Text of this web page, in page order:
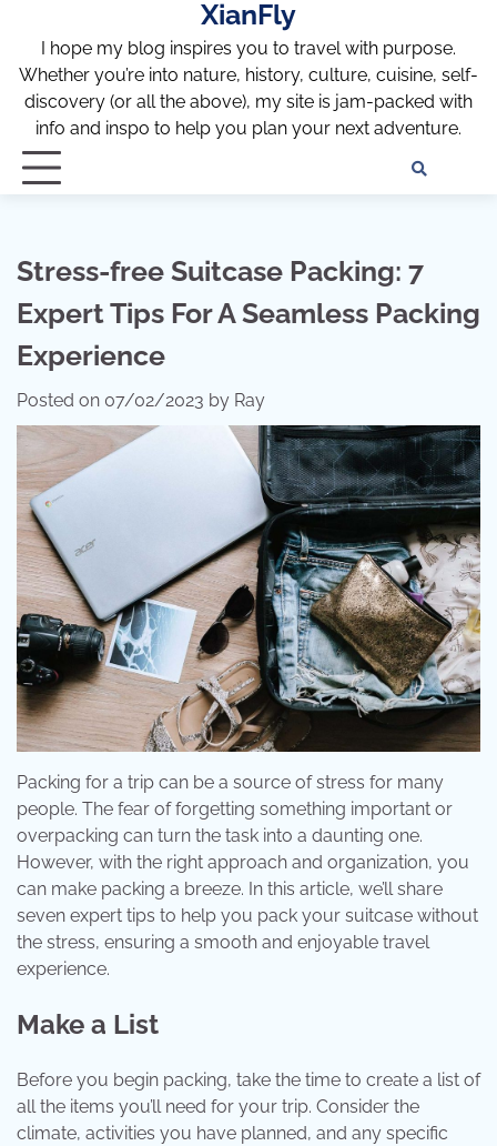
content
XianFly
I hope my blog inspires you to travel with purpose.
Whether you’re into nature, history, culture, cuisine, self-
discovery (or all the above), my site is jam-packed with
info and inspo to help you plan your next adventure.
Stress-free Suitcase Packing: 7
Expert Tips For A Seamless Packing
Experience
Posted on 07/02/2023 by Ray
Packing for a trip can be a source of stress for many
people. The fear of forgetting something important or
overpacking can turn the task into a daunting one.
However, with the right approach and organization, you
can make packing a breeze. In this article, we’ll share
seven expert tips to help you pack your suitcase without
the stress, ensuring a smooth and enjoyable travel
experience.
Make a List
Before you begin packing, take the time to create a list of
all the items you’ll need for your trip. Consider the
climate, activities you have planned, and any specific